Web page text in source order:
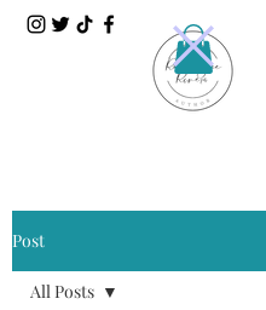
Post
All Posts